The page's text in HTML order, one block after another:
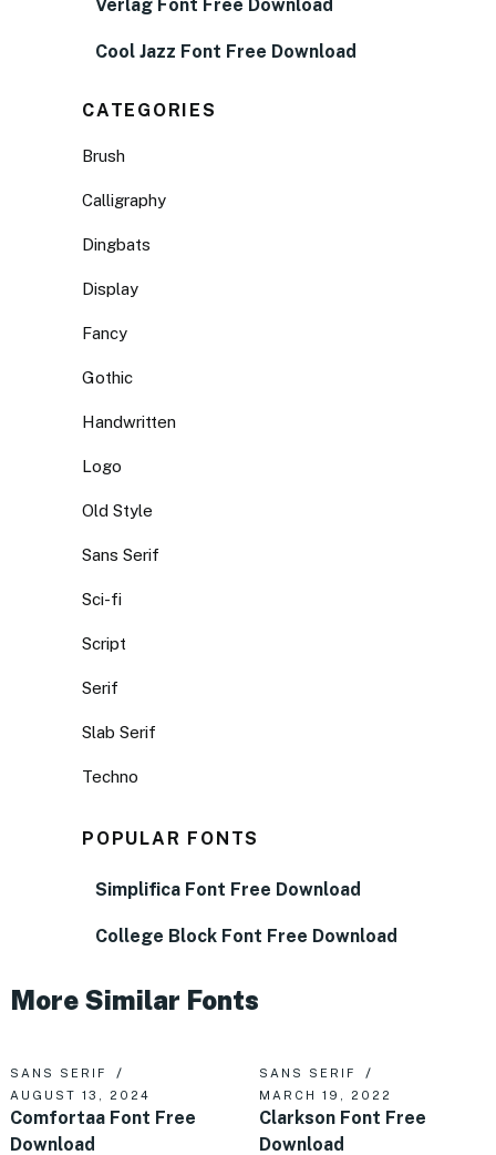
Verlag Font Free Download
Cool Jazz Font Free Download
CATEGORIES
Brush
Calligraphy
Dingbats
Display
Fancy
Gothic
Handwritten
Logo
Old Style
Sans Serif
Sci-fi
Script
Serif
Slab Serif
Techno
POPULAR FONTS
Simplifica Font Free Download
College Block Font Free Download
More Similar Fonts
SANS SERIF
AUGUST 13, 2024
Comfortaa Font Free
Download
SANS SERIF
MARCH 19, 2022
Clarkson Font Free
Download